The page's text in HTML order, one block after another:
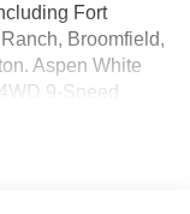
Fort
Broomfield,
Aspen White
9-Speed